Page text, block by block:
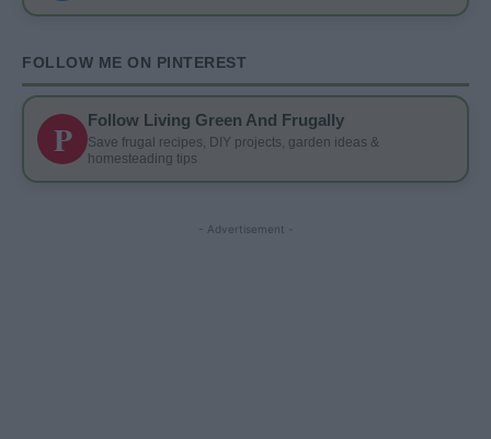
FOLLOW ME ON PINTEREST
P Follow Living Green And Frugally
Save frugal recipes, DIY projects, garden ideas &
homesteading tips
- Advertisement -